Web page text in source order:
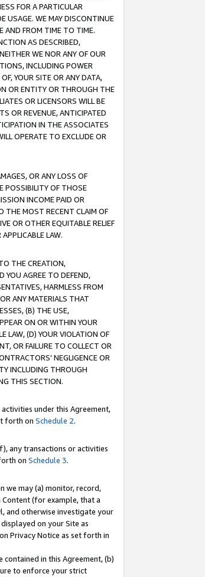
FOR A PARTICULAR
USAGE. WE MAY DISCONTINUE
AND FROM TIME TO TIME.
AS DESCRIBED,
WE NOR ANY OF OUR
INCLUDING POWER
YOUR SITE OR ANY DATA,
OR ENTITY OR THROUGH THE
OR LICENSORS WILL BE
OR REVENUE, ANTICIPATED
IN THE ASSOCIATES
OPERATE TO EXCLUDE OR
OR ANY LOSS OF
POSSIBILITY OF THOSE
INCOME PAID OR
THE MOST RECENT CLAIM OF
OR OTHER EQUITABLE RELIEF
LAW.
THE CREATION,
YOU AGREE TO DEFEND,
HARMLESS FROM
ANY MATERIALS THAT
(B) THE USE,
ON OR WITHIN YOUR
LAW, (D) YOUR VIOLATION OF
OR FAILURE TO COLLECT OR
NEGLIGENCE OR
INCLUDING THROUGH
THIS SECTION.
under this Agreement,
forth on Schedule 2.
any transactions or activities
on Schedule 3.
we may (a) monitor, record,
(for example, that a
and otherwise investigate your
on your Site as
Privacy Notice as set forth in
in this Agreement, (b)
to enforce your strict